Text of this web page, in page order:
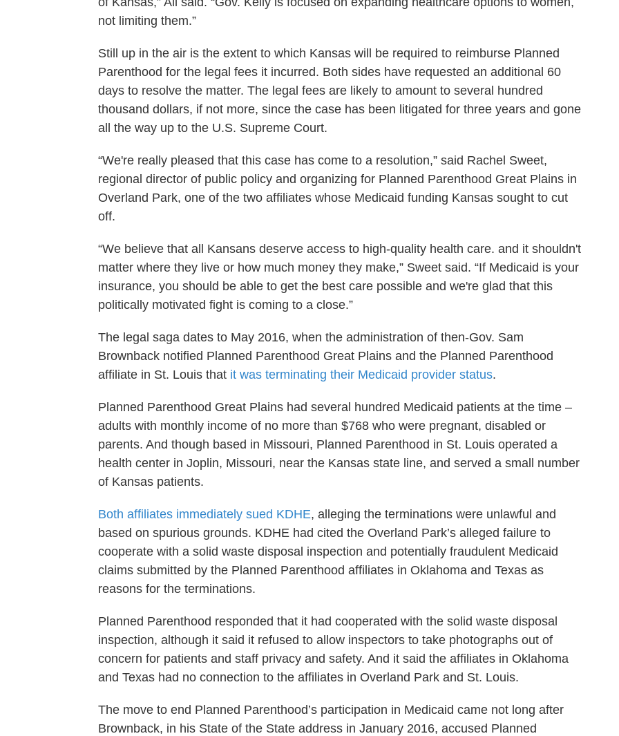
not limiting them.”
Still up in the air is the extent to which Kansas will be required to reimburse Planned
Parenthood for the legal fees it incurred. Both sides have requested an additional 60
days to resolve the matter. The legal fees are likely to amount to several hundred
thousand dollars, if not more, since the case has been litigated for three years and gone
all the way up to the U.S. Supreme Court.
“We're really pleased that this case has come to a resolution,” said Rachel Sweet,
regional director of public policy and organizing for Planned Parenthood Great Plains in
Overland Park, one of the two affiliates whose Medicaid funding Kansas sought to cut
off.
“We believe that all Kansans deserve access to high-quality health care. and it shouldn't
matter where they live or how much money they make,” Sweet said. “If Medicaid is your
insurance, you should be able to get the best care possible and we're glad that this
politically motivated fight is coming to a close.”
The legal saga dates to May 2016, when the administration of then-Gov. Sam
Brownback notified Planned Parenthood Great Plains and the Planned Parenthood
affiliate in St. Louis that it was terminating their Medicaid provider status.
Planned Parenthood Great Plains had several hundred Medicaid patients at the time –
adults with monthly income of no more than $768 who were pregnant, disabled or
parents. And though based in Missouri, Planned Parenthood in St. Louis operated a
health center in Joplin, Missouri, near the Kansas state line, and served a small number
of Kansas patients.
Both affiliates immediately sued KDHE, alleging the terminations were unlawful and
based on spurious grounds. KDHE had cited the Overland Park’s alleged failure to
cooperate with a solid waste disposal inspection and potentially fraudulent Medicaid
claims submitted by the Planned Parenthood affiliates in Oklahoma and Texas as
reasons for the terminations.
Planned Parenthood responded that it had cooperated with the solid waste disposal
inspection, although it said it refused to allow inspectors to take photographs out of
concern for patients and staff privacy and safety. And it said the affiliates in Oklahoma
and Texas had no connection to the affiliates in Overland Park and St. Louis.
The move to end Planned Parenthood’s participation in Medicaid came not long after
Brownback, in his State of the State address in January 2016, accused Planned